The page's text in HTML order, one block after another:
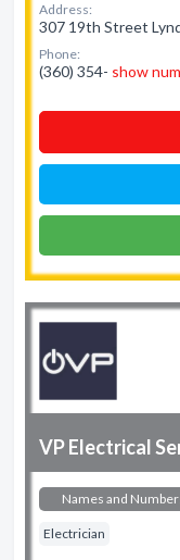
Address:
307 19th Street
Phone:
(360) 354- show
VP Electrical
Names and
Electrician